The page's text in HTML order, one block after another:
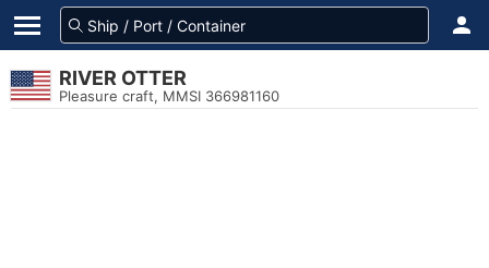
RIVER OTTER
Pleasure craft, MMSI 366981160